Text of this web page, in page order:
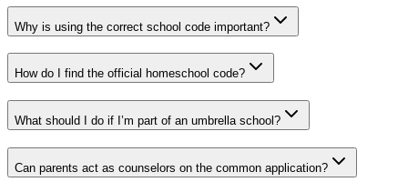
Why is using the correct school code important?
How do I find the official homeschool code?
What should I do if I’m part of an umbrella school?
Can parents act as counselors on the common application?